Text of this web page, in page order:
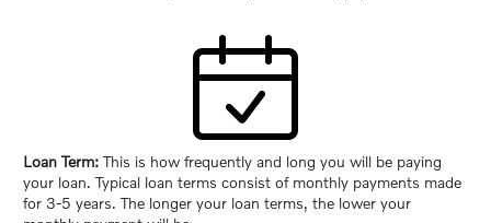
Loan Term:This is how frequently and long you will be paying
your loan. Typical loan terms consist of monthly payments made
for 3-5 years. The longer your loan terms, the lower your